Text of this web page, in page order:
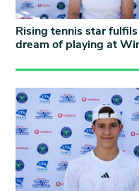
Rising tennis star
dream of playing at